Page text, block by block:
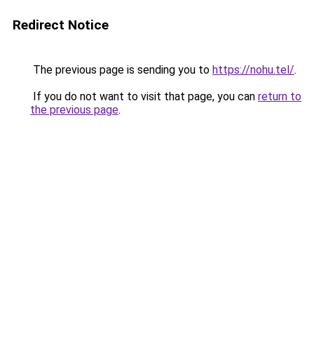
Redirect Notice
The previous page is sending you to https://nohu.tel/.
If you do not want to visit that page, you can return to
the previous page.